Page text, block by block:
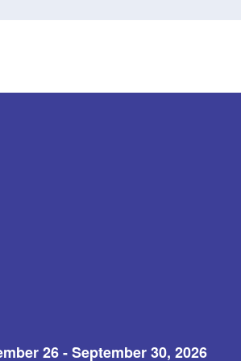
26 - September 30, 2026